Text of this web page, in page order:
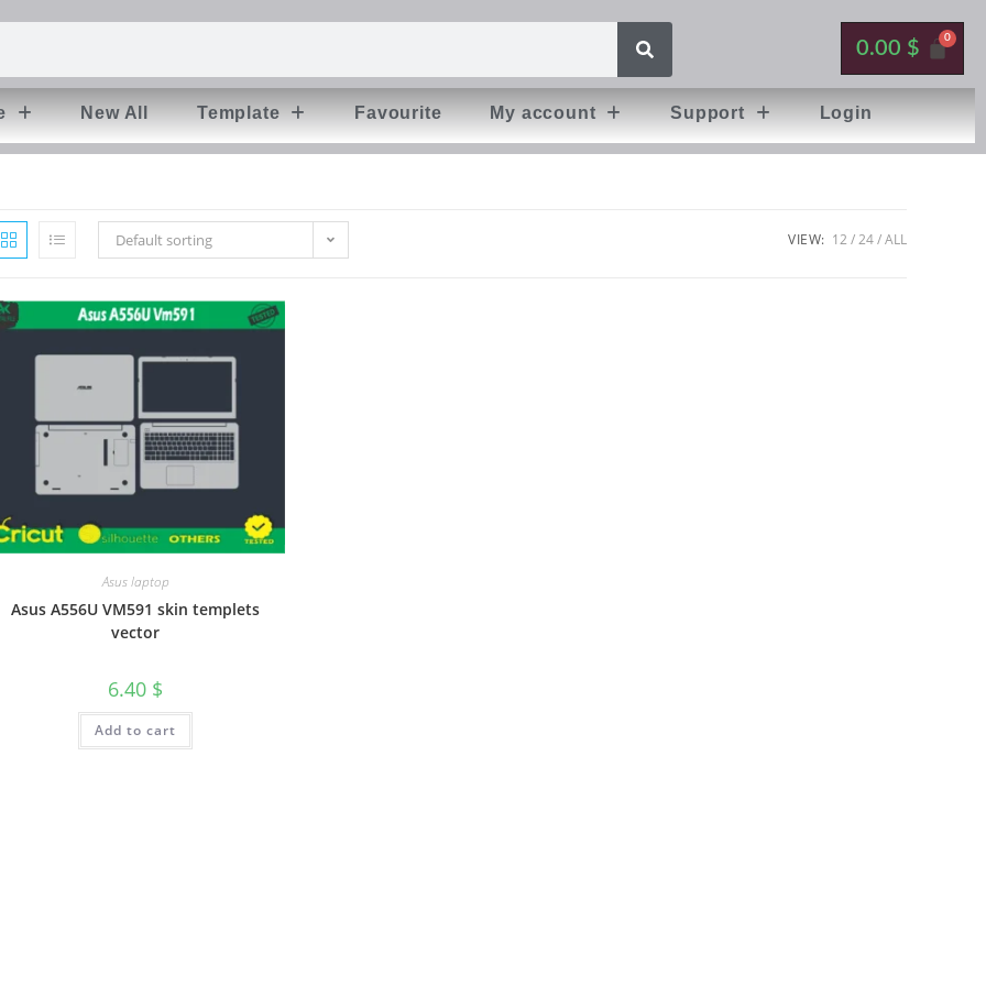
0.00 $
New All Template Favourite My account Support Login
Default sorting VIEW: 12 24 ALL
Asus laptop
Asus A556U VM591 skin templets
vector
6.40 $
Add to cart